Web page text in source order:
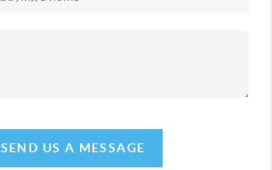
SEND US A MESSAGE